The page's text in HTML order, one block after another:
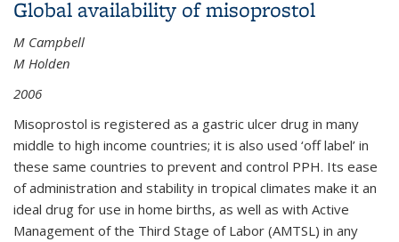
Access to Reproductive Health Services
Global availability of misoprostol
M Campbell
M Holden
2006
Misoprostol is registered as a gastric ulcer drug in many
middle to high income countries; it is also used ‘off label’ in
these same countries to prevent and control PPH. Its ease
of administration and stability in tropical climates make it an
ideal drug for use in home births, as well as with Active
Management of the Third Stage of Labor (AMTSL) in any